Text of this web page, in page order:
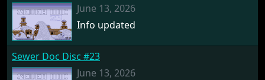
June 13, 2026
Info updated
Sewer Doc Disc #23
June 13, 2026